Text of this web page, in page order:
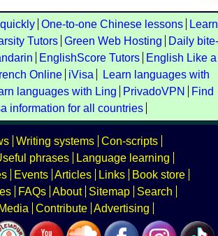
One-to-one Chinese lessons
Learn
Tutors Green Web Hosting
Daily bite-
EnglishScore Tutors
English Like a
Online iVisa
Learn languages with
languages with Ling PrivadoVPN
Find
information for all countries
Writing systems Con-scripts
phrases
Language learning
Events Articles Links
Book store
FAQs About Sitemap
Search
Media Contribute Advertising